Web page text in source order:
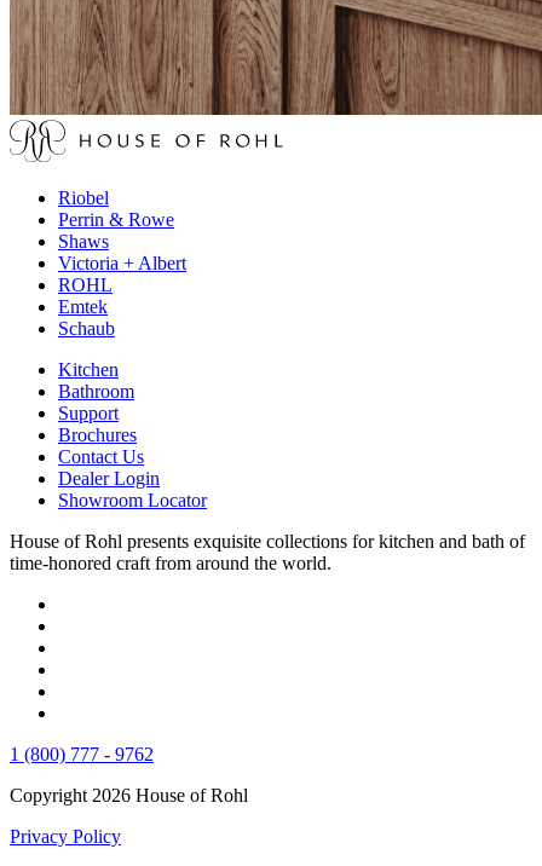
Riobel
Perrin & Rowe
Shaws
Victoria + Albert
ROHL
Emtek
Schaub
Kitchen
Bathroom
Support
Brochures
Contact Us
Dealer Login
Showroom Locator
House of Rohl presents exquisite collections for kitchen and bath of
time-honored craft from around the world.
1 (800) 777 - 9762
Copyright 2026 House of Rohl
Privacy Policy